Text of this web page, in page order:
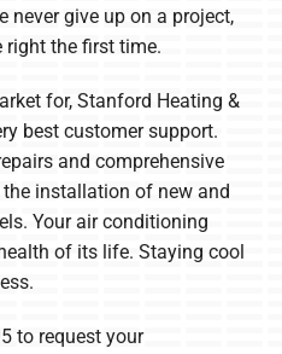
never give up on a project,
right the first time.
for, Stanford Heating &
best customer support.
and comprehensive
installation of new and
Your air conditioning
of its life. Staying cool
to request your